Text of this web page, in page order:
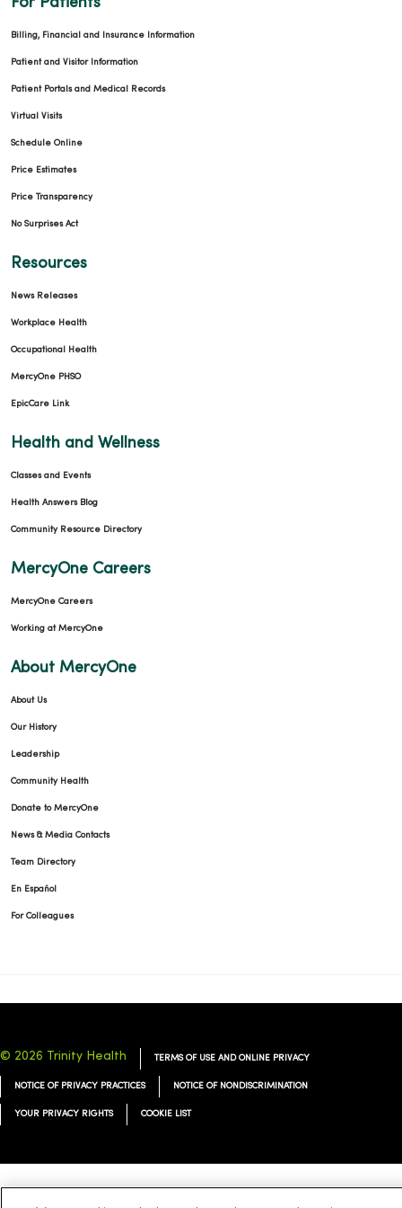
For Patients
Billing, Financial and Insurance Information
Patient and Visitor Information
Patient Portals and Medical Records
Virtual Visits
Schedule Online
Price Estimates
Price Transparency
No Surprises Act
Resources
News Releases
Workplace Health
Occupational Health
MercyOne PHSO
EpicCare Link
Health and Wellness
Classes and Events
Health Answers Blog
Community Resource Directory
MercyOne Careers
MercyOne Careers
Working at MercyOne
About MercyOne
About Us
Our History
Leadership
Community Health
Donate to MercyOne
News & Media Contacts
Team Directory
En Español
For Colleagues
© 2026 Trinity Health TERMS OF USE AND ONLINE PRIVACY
NOTICE OF PRIVACY PRACTICES NOTICE OF NONDISCRIMINATION
YOUR PRIVACY RIGHTS COOKIE LIST
Language Assistance: English Español 简体中文 Tiếng Việt Deutsch